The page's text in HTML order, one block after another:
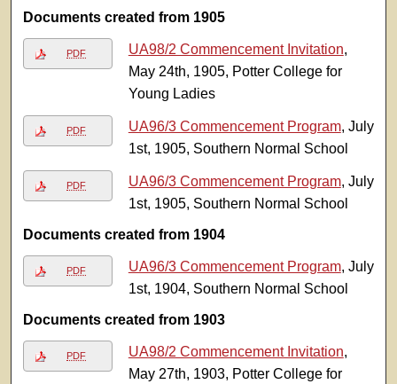
Documents created from 1905
PDF UA98/2 Commencement Invitation,
May 24th, 1905, Potter College for
Young Ladies
PDF UA96/3 Commencement Program, July
1st, 1905, Southern Normal School
PDF UA96/3 Commencement Program, July
1st, 1905, Southern Normal School
Documents created from 1904
PDF UA96/3 Commencement Program, July
1st, 1904, Southern Normal School
Documents created from 1903
PDF UA98/2 Commencement Invitation,
May 27th, 1903, Potter College for